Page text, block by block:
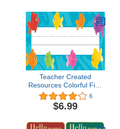
Teacher Created
Resources Colorful Fish
Flat Name Plates
6
$6.99